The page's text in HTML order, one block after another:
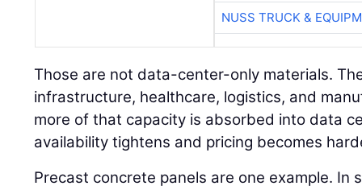
NUSS TRUCK &
Those are not data-center-only materials.
infrastructure, healthcare, logistics, and
more of that capacity is absorbed into data
availability tightens and pricing becomes
Precast concrete panels are one example. In